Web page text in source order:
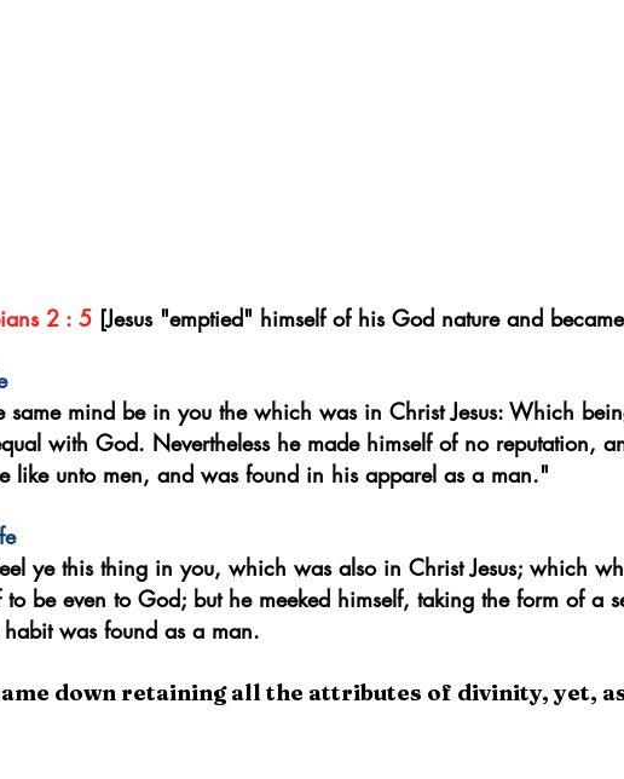
2 : 5 [Jesus "emptied" himself of his God nature and
same mind be in you the which was in Christ Jesus: Which
with God. Nevertheless he made himself of no reputation,
like unto men, and was found in his apparel as a man."
ye this thing in you, which was also in Christ Jesus; which
to be even to God; but he meeked himself, taking the form of a
was found as a man.
down retaining all the attributes of divinity, yet,